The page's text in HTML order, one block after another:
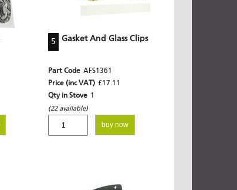
5 Gasket And Glass Clips
Part Code AFS1361
Price (inc VAT) £17.11
Qty in Stove 1
(22 available)
buy now